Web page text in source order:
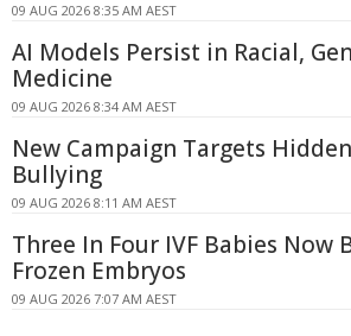
09 AUG 2026 8:35 AM AEST
AI Models Persist in Racial,
Medicine
09 AUG 2026 8:34 AM AEST
New Campaign Targets
Bullying
09 AUG 2026 8:11 AM AEST
Three In Four IVF Babies Now
Frozen Embryos
09 AUG 2026 7:07 AM AEST